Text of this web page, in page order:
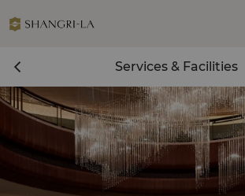
Services & Facilities